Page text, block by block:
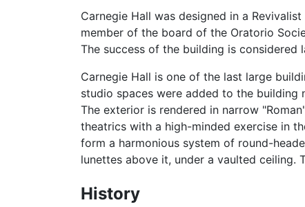
Carnegie Hall was designed in a
member of the board of the Oratorio
The success of the building is considered
Carnegie Hall is one of the last large
studio spaces were added to the
The exterior is rendered in narrow
theatrics with a high-minded exercise in
form a harmonious system of round-
lunettes above it, under a vaulted ceiling.
History